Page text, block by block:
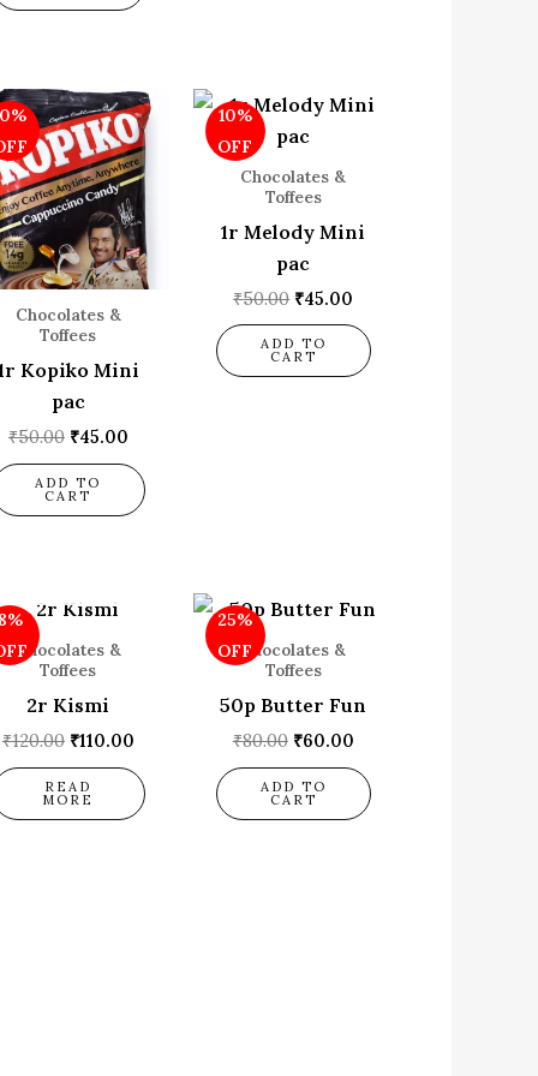
Chocolates &
Toffees
Kopiko Mini
pac
₹50.00
Original
price
was:
₹50.00.
₹45.00
Current
price
is:
₹45.00.
ADD TO
CART
10%
OFF
Chocolates &
Toffees
1r Melody Mini
pac
₹50.00
Original
price
was:
₹45.00
Current
ADD TO
CART
8%
Chocolates &
Toffees
2r Kismi
₹120.00
Original
was:
₹120.00.
₹110.00
Current
READ
MORE
25%
OFFChocolates &
Toffees
50p Butter Fun
₹80.00
Original
was:
₹80.00.
₹60.00
Current
ADD TO
CART